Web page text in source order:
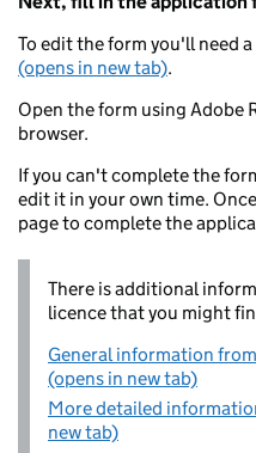
To edit the form you'll need
(opens in new tab).
Open the form using Adobe
browser.
If you can't complete the
edit it in your own time.
page to complete the
There is additional
licence that you might
General information
(opens in new tab)
More detailed
new tab)